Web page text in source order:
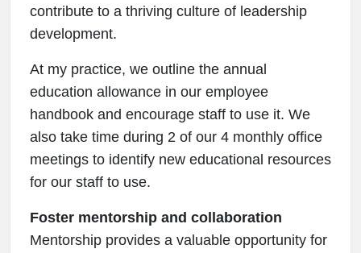
contribute to a thriving culture of leadership
development.
At my practice, we outline the annual
education allowance in our employee
handbook and encourage staff to use it. We
also take time during 2 of our 4 monthly office
meetings to identify new educational resources
for our staff to use.
Foster mentorship and collaboration
Mentorship provides a valuable opportunity for